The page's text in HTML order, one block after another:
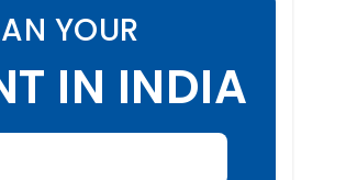
YOUR
IN INDIA